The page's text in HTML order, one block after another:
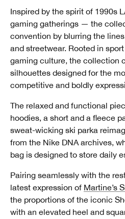
Inspired by the spirit of 1990s
gaming gatherings — the
convention by blurring the
and streetwear. Rooted in
gaming culture, the collection
silhouettes designed for the
competitive and boldly
The relaxed and functional
hoodies, a short and a fleece
sweat-wicking ski parka
from the Nike DNA archives,
bag is designed to store daily
Pairing seamlessly with the
latest expression of Martine’s
the proportions of the iconic
with an elevated heel and